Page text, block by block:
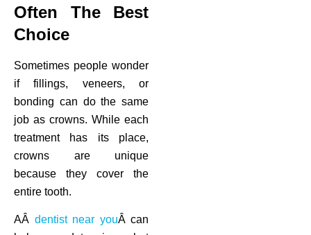
Often The Best
Choice
Sometimes people wonder
if fillings, veneers, or
bonding can do the same
job as crowns. While each
treatment has its place,
crowns are unique
because they cover the
entire tooth.
AÂ dentist near youÂ can